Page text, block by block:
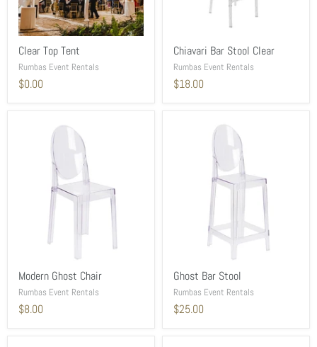
Clear Top Tent
Rumbas Event Rentals
$0.00
Chiavari Bar Stool Clear
Rumbas Event Rentals
$18.00
Modern Ghost Chair
Rumbas Event Rentals
$8.00
Ghost Bar Stool
Rumbas Event Rentals
$25.00